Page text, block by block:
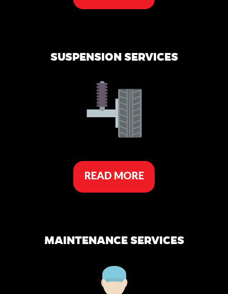
SUSPENSION SERVICES
READ MORE
MAINTENANCE SERVICES